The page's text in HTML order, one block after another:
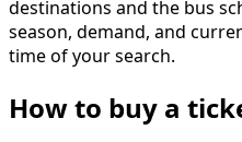
destinations and the bus
season, demand, and
time of your search.
How to buy a